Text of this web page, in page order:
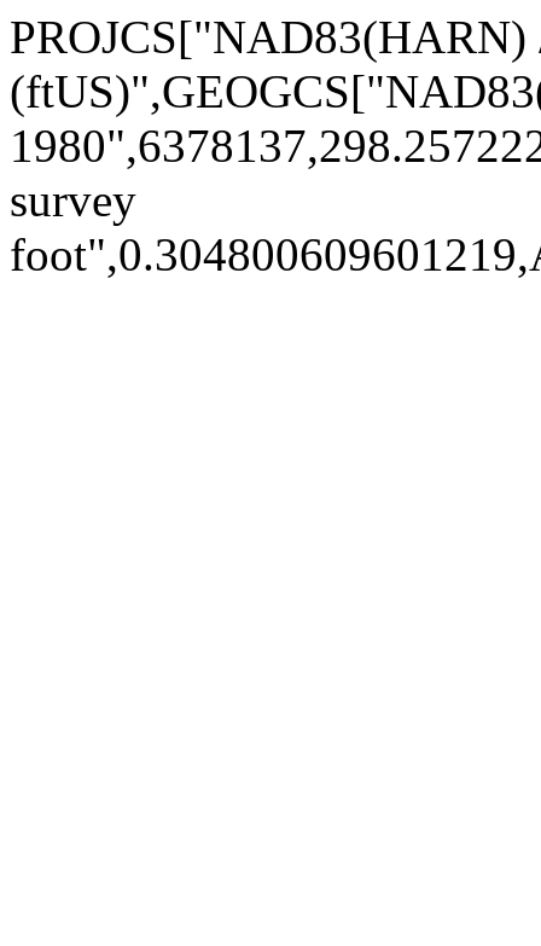
PROJCS["NAD83(HARN)
survey